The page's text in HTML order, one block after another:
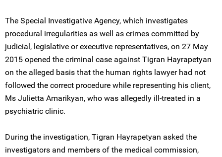
The Special Investigative Agency, which investigates
procedural irregularities as well as crimes committed by
judicial, legislative or executive representatives, on 27 May
2015 opened the criminal case against Tigran Hayrapetyan
on the alleged basis that the human rights lawyer had not
followed the correct procedure while representing his client,
Ms Julietta Amarikyan, who was allegedly ill-treated in a
psychiatric clinic.
During the investigation, Tigran Hayrapetyan asked the
investigators and members of the medical commission,